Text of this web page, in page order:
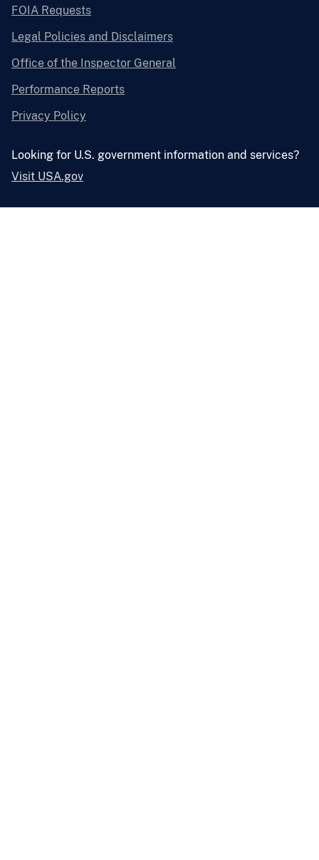
FOIA Requests
Legal Policies and Disclaimers
Office of the Inspector General
Performance Reports
Privacy Policy
Looking for U.S. government information and services?
Visit USA.gov